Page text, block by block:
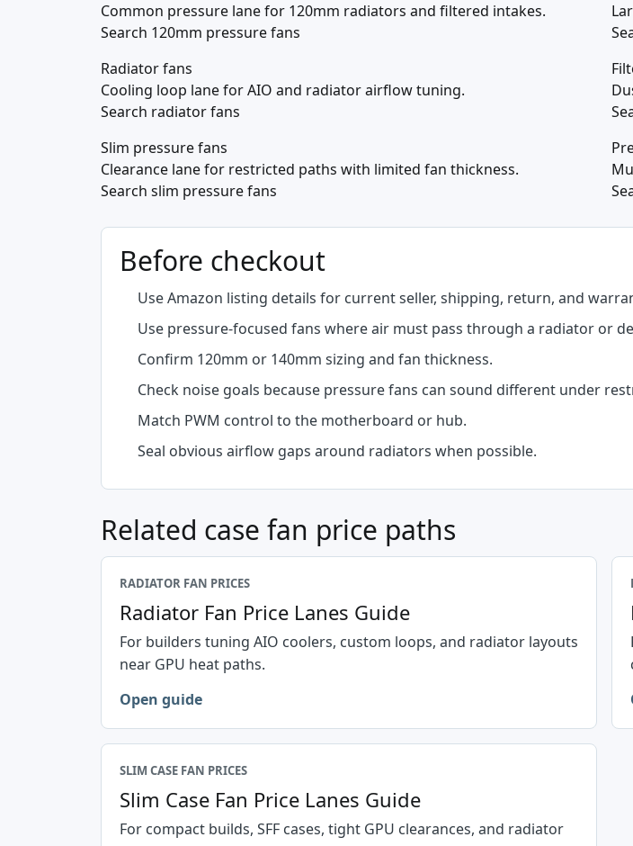
Common pressure lane for 120mm radiators and filtered intakes.
Search 120mm pressure fans
Radiator fans
Cooling loop lane for AIO and radiator airflow tuning.
Search radiator fans
Slim pressure fans
Clearance lane for restricted paths with limited fan thickness.
Search slim pressure fans
Before checkout
Use Amazon listing details for current seller, shipping, return, and
Use pressure-focused fans where air must pass through a radiator or
Confirm 120mm or 140mm sizing and fan thickness.
Check noise goals because pressure fans can sound different under
Match PWM control to the motherboard or hub.
Seal obvious airflow gaps around radiators when possible.
Related case fan price paths
RADIATOR FAN PRICES
Radiator Fan Price Lanes Guide
For builders tuning AIO coolers, custom loops, and radiator layouts
near GPU heat paths.
Open guide
SLIM CASE FAN PRICES
Slim Case Fan Price Lanes Guide
For compact builds, SFF cases, tight GPU clearances, and radiator